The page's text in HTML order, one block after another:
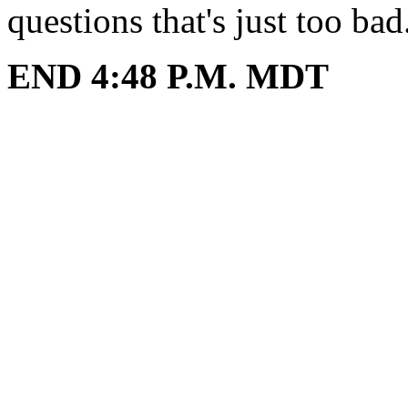
questions that's just too
END 4:48 P.M. MDT